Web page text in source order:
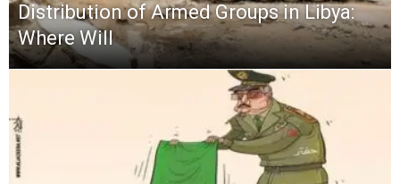
Distribution of Armed Groups in Libya:
Where Will